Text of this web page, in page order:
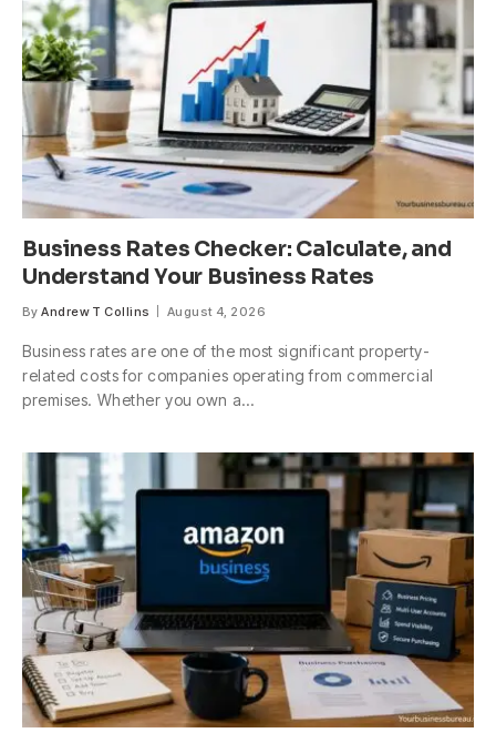
Business Rates Checker: Calculate, and
Understand Your Business Rates
By Andrew T Collins August 4, 2026
Business rates are one of the most significant property-
related costs for companies operating from commercial
premises. Whether you own a…